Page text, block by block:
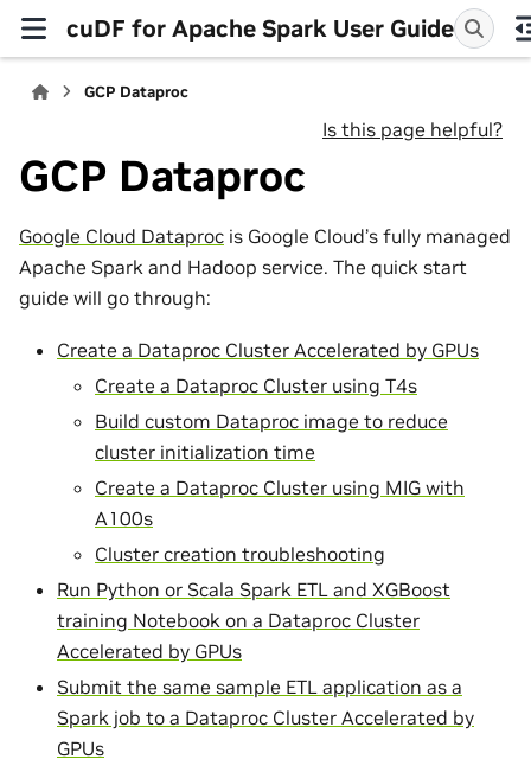
cuDF for Apache Spark User Guide
GCP Dataproc
Is this page helpful?
GCP Dataproc
Google Cloud Dataproc is Google Cloud’s fully managed
Apache Spark and Hadoop service. The quick start
guide will go through:
Create a Dataproc Cluster Accelerated by GPUs
Create a Dataproc Cluster using T4s
Build custom Dataproc image to reduce
cluster initialization time
Create a Dataproc Cluster using MIG with
A100s
Cluster creation troubleshooting
Run Python or Scala Spark ETL and XGBoost
training Notebook on a Dataproc Cluster
Accelerated by GPUs
Submit the same sample ETL application as a
Spark job to a Dataproc Cluster Accelerated by
GPUs